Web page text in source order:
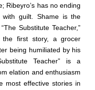
Ribeyro’s has no ending
guilt. Shame is the
Substitute Teacher,”
the first story, a grocer
being humiliated by his
Teacher” is a
elation and enthusiasm
most effective stories in